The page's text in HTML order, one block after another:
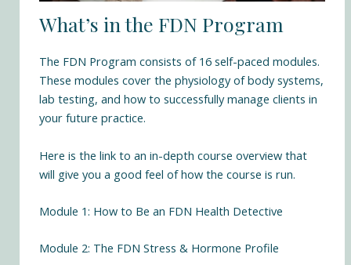
What’s in the FDN Program
The FDN Program consists of 16 self-paced modules.
These modules cover the physiology of body systems,
lab testing, and how to successfully manage clients in
your future practice.
Here is the link to an in-depth course overview that
will give you a good feel of how the course is run.
Module 1: How to Be an FDN Health Detective
Module 2: The FDN Stress & Hormone Profile